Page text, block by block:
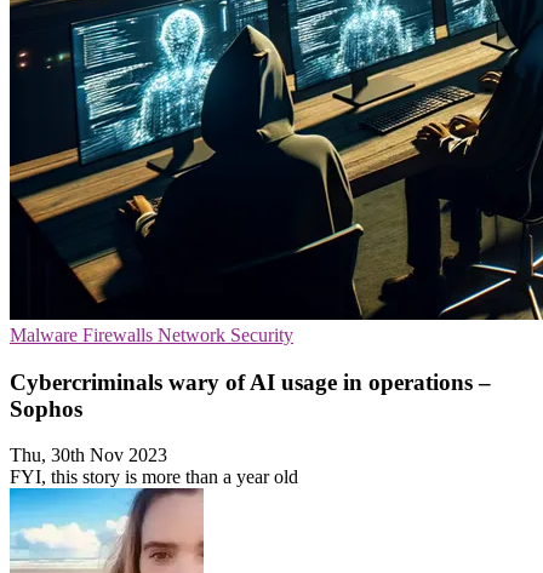
Malware Firewalls Network Security
Cybercriminals wary of AI usage in operations –
Sophos
Thu, 30th Nov 2023
FYI, this story is more than a year old